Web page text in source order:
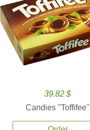
39.82 $
Candies ''Toffifee''